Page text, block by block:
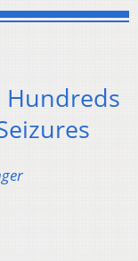
Hundreds